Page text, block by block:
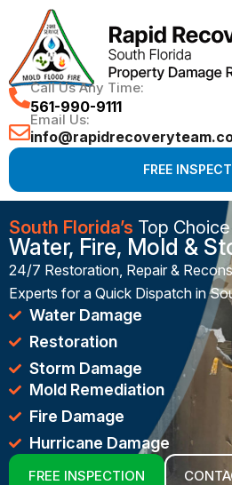
Call Us Any Time:
561-990-9111
Email Us:
FREE
South Florida’s Top
Water, Fire, Mold &
24/7 Restoration, Repair &
Experts for a Quick Dispatch in
Water Damage
Restoration
Storm Damage
Mold Remediation
Fire Damage
Hurricane Damage
FREE INSPECTION